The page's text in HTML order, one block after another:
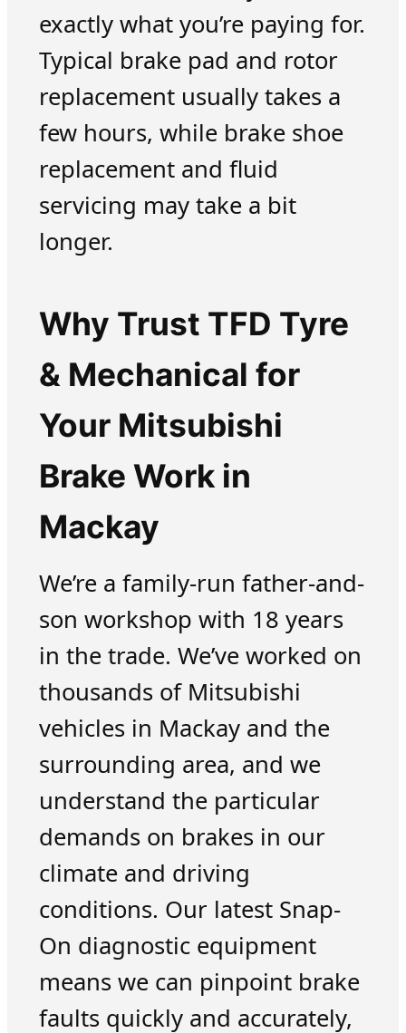
exactly what you’re paying for.
Typical brake pad and rotor
replacement usually takes a
few hours, while brake shoe
replacement and fluid
servicing may take a bit
longer.
Why Trust TFD Tyre
& Mechanical for
Your Mitsubishi
Brake Work in
Mackay
We’re a family-run father-and-
son workshop with 18 years
in the trade. We’ve worked on
thousands of Mitsubishi
vehicles in Mackay and the
surrounding area, and we
understand the particular
demands on brakes in our
climate and driving
conditions. Our latest Snap-
On diagnostic equipment
means we can pinpoint brake
faults quickly and accurately,